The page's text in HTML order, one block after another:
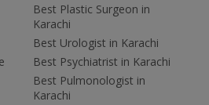
Best Plastic Surgeon in
Karachi
Best Urologist in Karachi
Best Psychiatrist in Karachi
Best Pulmonologist in
Karachi